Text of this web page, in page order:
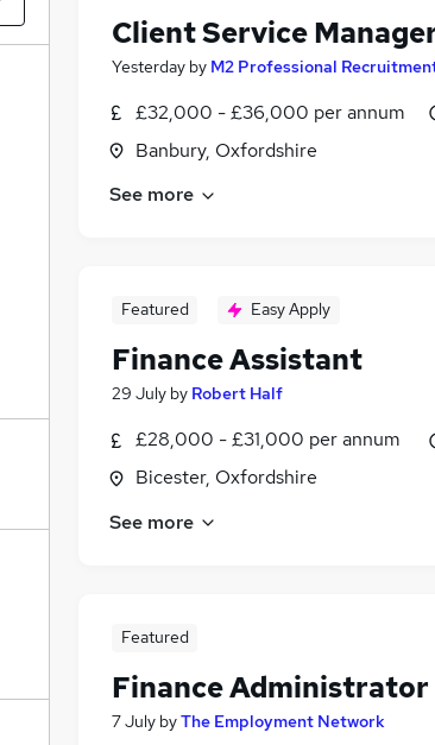
Client Service
Yesterday by M2 Professional
£32,000 - £36,000 per annum
Banbury, Oxfordshire
See more
Featured Easy Apply
Finance Assistant
29 July by Robert Half
£28,000 - £31,000 per annum
Bicester, Oxfordshire
See more
Featured
Finance Administrator
7 July byThe Employment Network